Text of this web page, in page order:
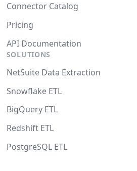
Connector Catalog
Pricing
API Documentation
SOLUTIONS
NetSuite Data Extraction
Snowflake ETL
BigQuery ETL
Redshift ETL
PostgreSQL ETL